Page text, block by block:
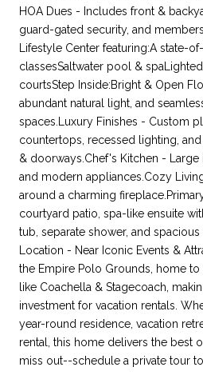
HOA Dues - Includes front &
guard-gated security, and
Lifestyle Center featuring:A state-
classesSaltwater pool &
courtsStep Inside:Bright & Open
abundant natural light, and
spaces.Luxury Finishes - Custom
countertops, recessed lighting,
& doorways.Chef's Kitchen - Large
and modern appliances.Cozy
around a charming
courtyard patio, spa-like ensuite
tub, separate shower, and
Location - Near Iconic Events &
the Empire Polo Grounds, home
like Coachella & Stagecoach,
investment for vacation rentals.
year-round residence, vacation
rental, this home delivers the best
miss out--schedule a private tour